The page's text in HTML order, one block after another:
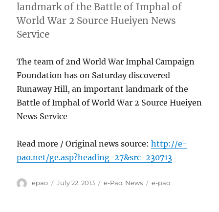
landmark of the Battle of Imphal of
World War 2 Source Hueiyen News
Service
The team of 2nd World War Imphal Campaign
Foundation has on Saturday discovered
Runaway Hill, an important landmark of the
Battle of Imphal of World War 2 Source Hueiyen
News Service
Read more / Original news source:http://e-
pao.net/ge.asp?heading=27&src=230713
Author
epao
Posted
July 22, 2013 Categories
e-Pao, News Tags
e-pao